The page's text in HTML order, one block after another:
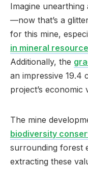
Imagine
—now that’s a
for this mine,
in mineral
Additionally, the
an impressive 19.4
project’s economic
The mine
biodiversity
surrounding forest
extracting these